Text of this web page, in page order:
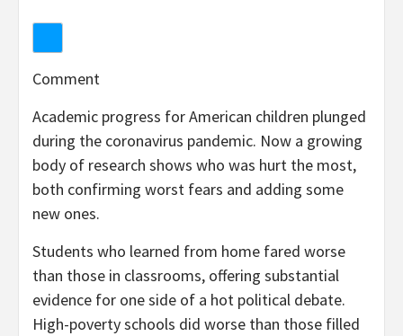
Comment
Academic progress for American children plunged
during the coronavirus pandemic. Now a growing
body of research shows who was hurt the most,
both confirming worst fears and adding some
new ones.
Students who learned from home fared worse
than those in classrooms, offering substantial
evidence for one side of a hot political debate.
High-poverty schools did worse than those filled